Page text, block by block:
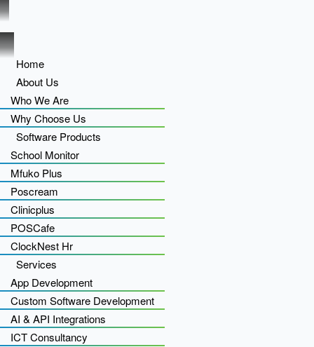
Home
About Us
Who We Are
Why Choose Us
Software Products
School Monitor
Mfuko Plus
Poscream
Clinicplus
POSCafe
ClockNest Hr
Services
App Development
Custom Software Development
AI & API Integrations
ICT Consultancy